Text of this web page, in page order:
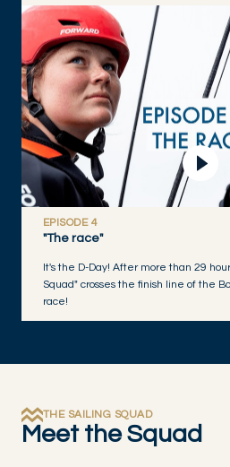
Play Video
EPISODE 4
"The race"
It's the D-Day! After more than 29
Squad" crosses the finish line of the
race!
THE SAILING SQUAD
Meet the Squad